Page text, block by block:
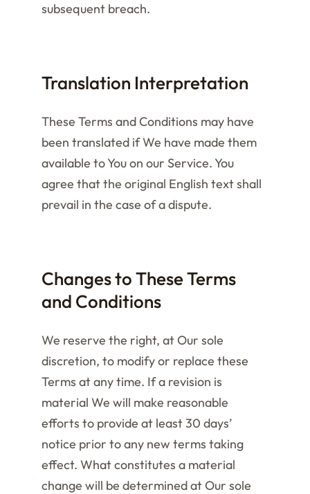
subsequent breach.
Translation Interpretation
These Terms and Conditions may have
been translated if We have made them
available to You on our Service. You
agree that the original English text shall
prevail in the case of a dispute.
Changes to These Terms
and Conditions
We reserve the right, at Our sole
discretion, to modify or replace these
Terms at any time. If a revision is
material We will make reasonable
efforts to provide at least 30 days’
notice prior to any new terms taking
effect. What constitutes a material
change will be determined at Our sole